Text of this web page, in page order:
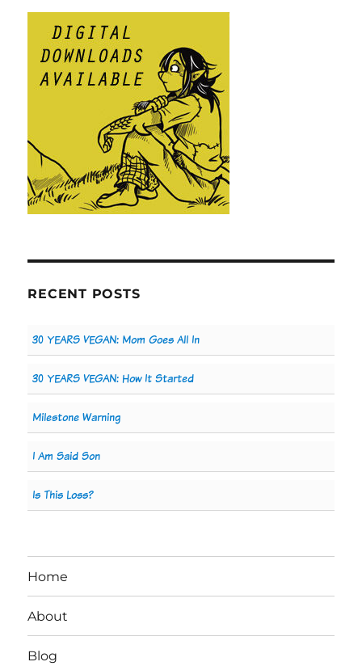
RECENT POSTS
30 YEARS VEGAN: Mom Goes All In
30 YEARS VEGAN: How It Started
Milestone Warning
I Am Said Son
Is This Loss?
Home
About
Blog